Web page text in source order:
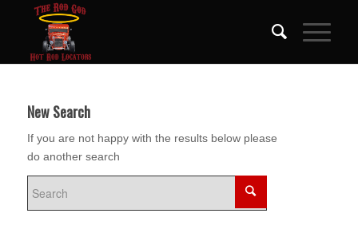
New Search
If you are not happy with the results below please
do another search